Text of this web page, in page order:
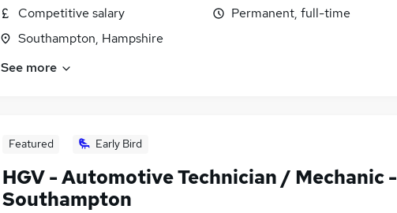
Competitive salary
Southampton, Hampshire
Permanent, full-time
See more
Featured Early Bird
HGV - Automotive Technician / Mechanic -
Southampton